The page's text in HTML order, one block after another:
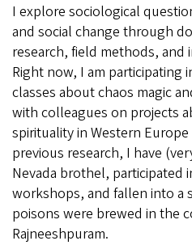
I explore sociological
and social change through
research, field methods, and
Right now, I am participating
classes about chaos magic
with colleagues on projects
spirituality in Western
previous research, I have
Nevada brothel, participated
workshops, and fallen into a
poisons were brewed in the
Rajneeshpuram.